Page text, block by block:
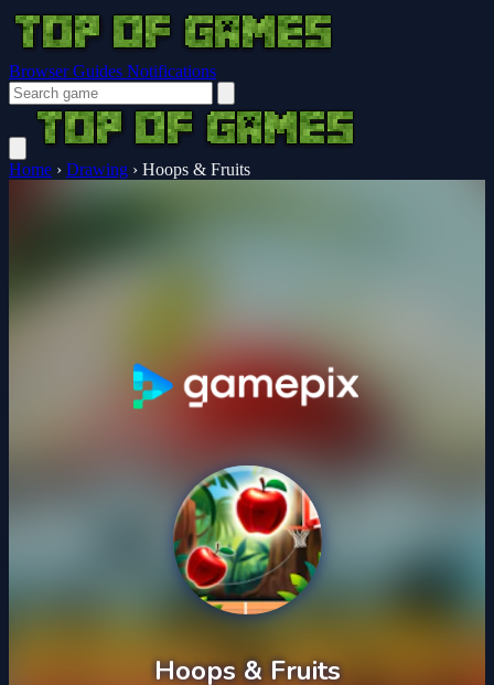
Browser Guides Notifications
Home › Drawing › Hoops & Fruits